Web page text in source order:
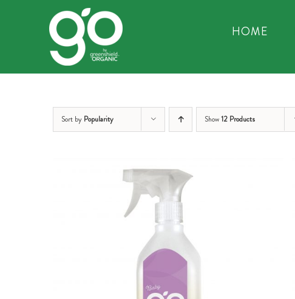
HOME
Sort by Popularity Show12 Products